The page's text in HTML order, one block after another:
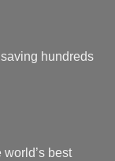
hundreds
best